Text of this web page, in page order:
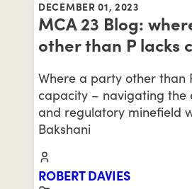
DECEMBER 01, 2023
MCA 23 Blog:
other than P lacks
Where a party other than
capacity – navigating the
and regulatory minefield
Bakshani
ROBERT DAVIES